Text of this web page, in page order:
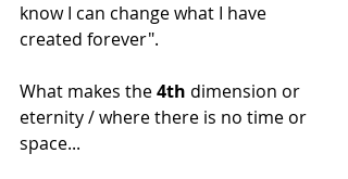
know I can change what I have
created forever".
What makes the 4th dimension or
eternity / where there is no time or
space...